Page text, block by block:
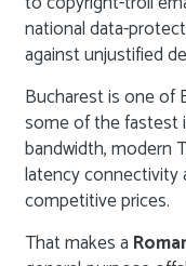
national data-
against unjustified
Bucharest is one of
some of the fastest
bandwidth, modern
latency connectivity
competitive prices.
That makes a